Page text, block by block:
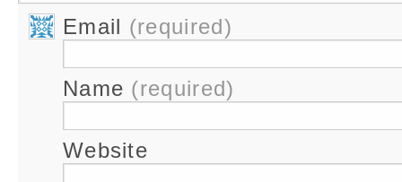
Email (required)
Name (required)
Website